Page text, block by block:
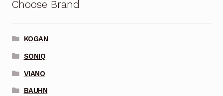
Choose Brand
KOGAN
SONIQ
VIANO
BAUHN